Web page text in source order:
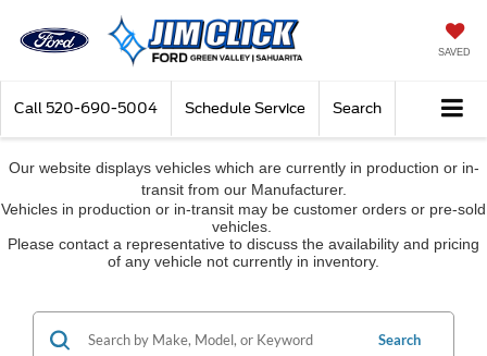
SAVED
Call 520-690-5004 Schedule Service Search
Our website displays vehicles which are currently in production or in-
transit from our Manufacturer.
Vehicles in production or in-transit may be customer orders or pre-sold
vehicles.
Please contact a representative to discuss the availability and pricing
of any vehicle not currently in inventory.
Search